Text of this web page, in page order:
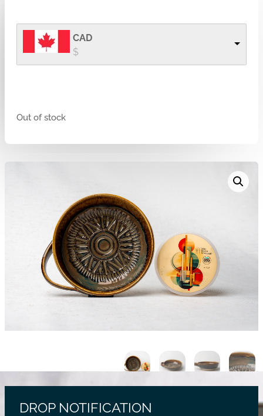
CAD
$
Out of stock
DROP NOTIFICATION